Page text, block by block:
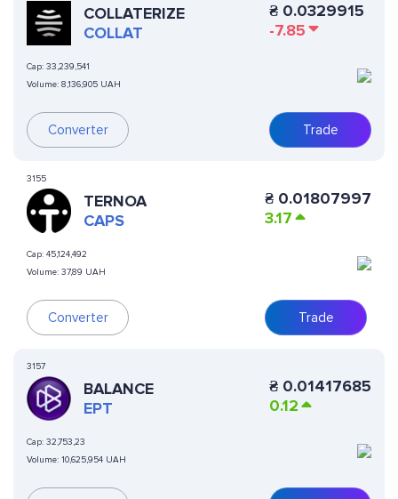
COLLATERIZE
COLLAT
Cap: 33,239,541
Volume: 8,136,905 UAH
Converter
₴ 0.0329915
-7.85
Trade
3155
TERNOA
CAPS
Cap: 45,124,492
Volume: 37,89 UAH
Converter
₴ 0.01807997
3.17
Trade
3157
BALANCE
EPT
Cap: 32,753,23
Volume: 10,625,954 UAH
₴ 0.01417685
0.12